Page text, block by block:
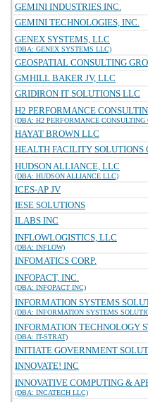
GEMINI INDUSTRIES INC.
GEMINI TECHNOLOGIES, INC.
GENEX SYSTEMS, LLC
(DBA: GENEX SYSTEMS LLC)
GEOSPATIAL CONSULTING
GMHILL BAKER JV, LLC
GRIDIRON IT SOLUTIONS LLC
H2 PERFORMANCE
(DBA: H2 PERFORMANCE CONSULTING
HAYAT BROWN LLC
HEALTH FACILITY SOLUTIONS
HUDSON ALLIANCE, LLC
(DBA: HUDSON ALLIANCE LLC)
ICES-AP JV
IESE SOLUTIONS
ILABS INC
INFLOWLOGISTICS, LLC
(DBA: INFLOW)
INFOMATICS CORP.
INFOPACT, INC.
(DBA: INFOPACT INC)
INFORMATION SYSTEMS
(DBA: INFORMATION SYSTEMS
INFORMATION TECHNOLOGY
(DBA: IT-STRAT)
INITIATE GOVERNMENT
INNOVATE! INC
INNOVATIVE COMPUTING &
(DBA: INCATECH LLC)